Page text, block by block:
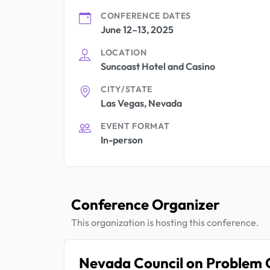
CONFERENCE DATES
June 12–13, 2025
LOCATION
Suncoast Hotel and Casino
CITY/STATE
Las Vegas, Nevada
EVENT FORMAT
In-person
Conference Organizer
This organization is hosting this conference.
Nevada Council on Problem